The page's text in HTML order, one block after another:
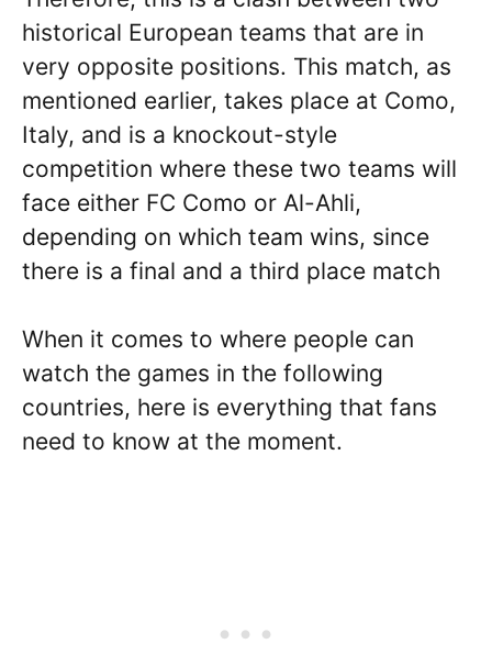
historical European teams that are in
very opposite positions. This match, as
mentioned earlier, takes place at Como,
Italy, and is a knockout-style
competition where these two teams will
face either FC Como or Al-Ahli,
depending on which team wins, since
there is a final and a third place match
When it comes to where people can
watch the games in the following
countries, here is everything that fans
need to know at the moment.